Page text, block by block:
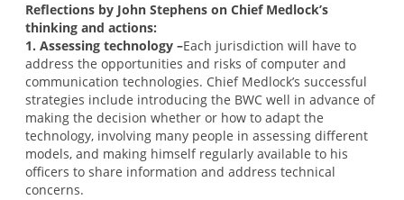
Reflections by John Stephens on Chief Medlock’s
thinking and actions:
1. Assessing technology –Each jurisdiction will have to
address the opportunities and risks of computer and
communication technologies. Chief Medlock’s successful
strategies include introducing the BWC well in advance of
making the decision whether or how to adapt the
technology, involving many people in assessing different
models, and making himself regularly available to his
officers to share information and address technical
concerns.